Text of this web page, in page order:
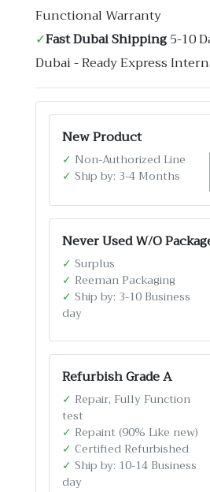
Functional Warranty
✓Fast Dubai Shipping5-10
Dubai - Ready Express
New Product
✓ Non-Authorized Line
✓ Ship by: 3-4 Months
Never Used W/O
✓ Surplus
✓ Reeman Packaging
✓ Ship by: 3-10 Business
day
Refurbish Grade A
✓ Repair, Fully Function
test
✓ Repaint (90% Like new)
✓ Certified Refurbished
✓ Ship by: 10-14 Business
day